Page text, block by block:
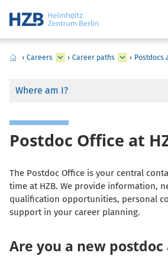
› Careers › Career paths › Postdocs
Where am I?
Postdoc Office at
The Postdoc Office is your central
time at HZB. We provide information,
qualification opportunities, personal
support in your career planning.
Are you a new postdoc